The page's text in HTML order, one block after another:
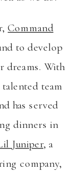
Command
to develop
dreams. With
team
has served
dinners in
Juniper, a
company,